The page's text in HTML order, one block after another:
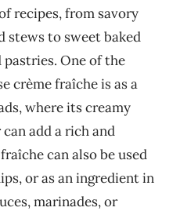
recipes, from savory
stews to sweet baked
pastries. One of the
crème fraîche is as a
where its creamy
add a rich and
can also be used
or as an ingredient in
marinades, or